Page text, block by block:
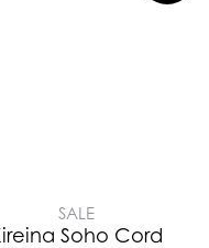
SALE
Soho Cord